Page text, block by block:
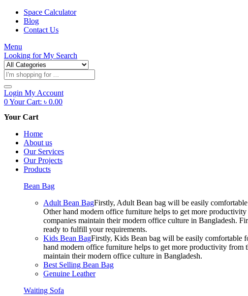
Space Calculator
Blog
Contact Us
Menu
Looking forMy Search
Products
search
Login My Account
0Your Cart: ৳ 0.00
Your Cart
Home
About us
Our Services
Our Projects
Products
Bean Bag
Adult Bean BagFirstly, Adult Bean bag will be easily
Other hand modern office furniture helps to get more
companies maintain their modern office culture in Bangladesh.
ready to fulfill your requirements.
Kids Bean BagFirstly, Kids Bean bag will be easily comfortable
hand modern office furniture helps to get more productivity from
maintain their modern office culture in Bangladesh.
Best Selling Bean Bag
Genuine Leather
Waiting Sofa